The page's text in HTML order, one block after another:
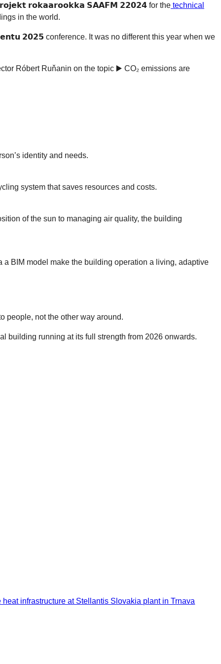
𝗣𝗿𝗼𝗷𝗲𝗸𝘁 𝗿𝗼𝗸𝗮𝗮𝗿𝗼𝗼𝗸𝗸𝗮 𝗦𝗔𝗔𝗙𝗠 𝟮𝟮𝟬𝟮𝟰 for the technical
in the world.
𝟮𝟬𝟮𝟱 conference. It was no different this year when we
Róbert Ruňanin on the topic ▶️ CO₂ emissions are
identity and needs.
system that saves resources and costs.
of the sun to managing air quality, the building
BIM model make the building operation a living, adaptive
not the other way around.
building running at its full strength from 2026 onwards.
infrastructure at Stellantis Slovakia plant in Trnava